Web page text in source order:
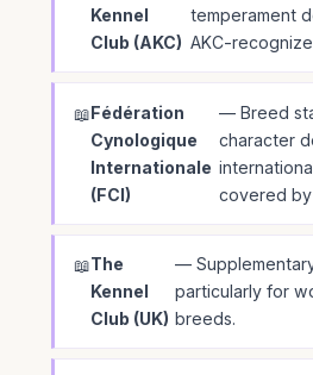
Kennel
Club (AKC)
temperament
AKC-
Fédération
Cynologique
Internationale
(FCI)
— Breed
character
covered by
The
Kennel
Club (UK)
—
particularly for
breeds.